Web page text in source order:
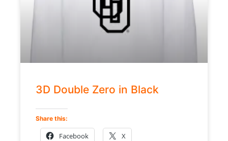
3D Double Zero in Black
Share this:
Facebook X